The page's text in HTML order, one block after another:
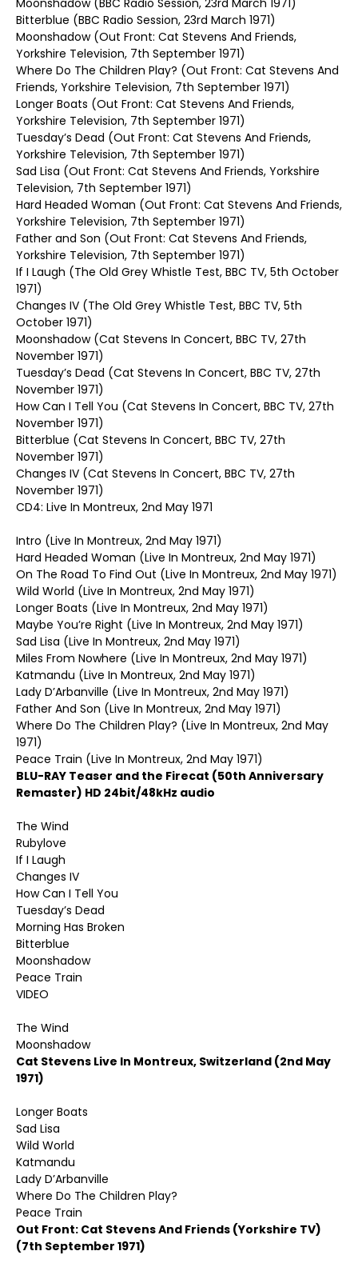
Moonshadow (BBC Radio Session, 23rd March 1971)
Bitterblue (BBC Radio Session, 23rd March 1971)
Moonshadow (Out Front: Cat Stevens And Friends,
Yorkshire Television, 7th September 1971)
Where Do The Children Play? (Out Front: Cat Stevens And
Friends, Yorkshire Television, 7th September 1971)
Longer Boats (Out Front: Cat Stevens And Friends,
Yorkshire Television, 7th September 1971)
Tuesday’s Dead (Out Front: Cat Stevens And Friends,
Yorkshire Television, 7th September 1971)
Sad Lisa (Out Front: Cat Stevens And Friends, Yorkshire
Television, 7th September 1971)
Hard Headed Woman (Out Front: Cat Stevens And Friends,
Yorkshire Television, 7th September 1971)
Father and Son (Out Front: Cat Stevens And Friends,
Yorkshire Television, 7th September 1971)
If I Laugh (The Old Grey Whistle Test, BBC TV, 5th October
1971)
Changes IV (The Old Grey Whistle Test, BBC TV, 5th
October 1971)
Moonshadow (Cat Stevens In Concert, BBC TV, 27th
November 1971)
Tuesday’s Dead (Cat Stevens In Concert, BBC TV, 27th
November 1971)
How Can I Tell You (Cat Stevens In Concert, BBC TV, 27th
November 1971)
Bitterblue (Cat Stevens In Concert, BBC TV, 27th
November 1971)
Changes IV (Cat Stevens In Concert, BBC TV, 27th
November 1971)
CD4: Live In Montreux, 2nd May 1971
Intro (Live In Montreux, 2nd May 1971)
Hard Headed Woman (Live In Montreux, 2nd May 1971)
On The Road To Find Out (Live In Montreux, 2nd May 1971)
Wild World (Live In Montreux, 2nd May 1971)
Longer Boats (Live In Montreux, 2nd May 1971)
Maybe You’re Right (Live In Montreux, 2nd May 1971)
Sad Lisa (Live In Montreux, 2nd May 1971)
Miles From Nowhere (Live In Montreux, 2nd May 1971)
Katmandu (Live In Montreux, 2nd May 1971)
Lady D’Arbanville (Live In Montreux, 2nd May 1971)
Father And Son (Live In Montreux, 2nd May 1971)
Where Do The Children Play? (Live In Montreux, 2nd May
1971)
Peace Train (Live In Montreux, 2nd May 1971)
BLU-RAY Teaser and the Firecat (50th Anniversary
Remaster) HD 24bit/48kHz audio
The Wind
Rubylove
If I Laugh
Changes IV
How Can I Tell You
Tuesday’s Dead
Morning Has Broken
Bitterblue
Moonshadow
Peace Train
VIDEO
The Wind
Moonshadow
Cat Stevens Live In Montreux, Switzerland (2nd May
1971)
Longer Boats
Sad Lisa
Wild World
Katmandu
Lady D’Arbanville
Where Do The Children Play?
Peace Train
Out Front: Cat Stevens And Friends (Yorkshire TV)
(7th September 1971)